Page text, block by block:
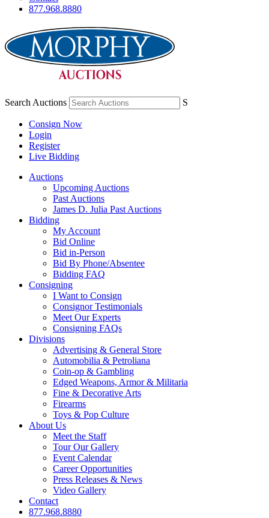
877.968.8880
Search Auctions S
Consign Now
Login
Register
Live Bidding
Auctions
Upcoming Auctions
Past Auctions
James D. Julia Past Auctions
Bidding
My Account
Bid Online
Bid in-Person
Bid By Phone/Absentee
Bidding FAQ
Consigning
I Want to Consign
Consignor Testimonials
Meet Our Experts
Consigning FAQs
Divisions
Advertising & General Store
Automobilia & Petroliana
Coin-op & Gambling
Edged Weapons, Armor & Militaria
Fine & Decorative Arts
Firearms
Toys & Pop Culture
About Us
Meet the Staff
Tour Our Gallery
Event Calendar
Career Opportunities
Press Releases & News
Video Gallery
Contact
877.968.8880